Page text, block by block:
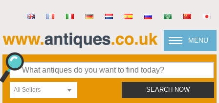
MENU
All Sellers SEARCH NOW